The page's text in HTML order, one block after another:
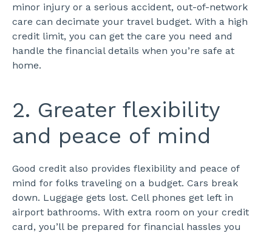
minor injury or a serious accident, out-of-network
care can decimate your travel budget. With a high
credit limit, you can get the care you need and
handle the financial details when you’re safe at
home.
2. Greater flexibility
and peace of mind
Good credit also provides flexibility and peace of
mind for folks traveling on a budget. Cars break
down. Luggage gets lost. Cell phones get left in
airport bathrooms. With extra room on your credit
card, you’ll be prepared for financial hassles you